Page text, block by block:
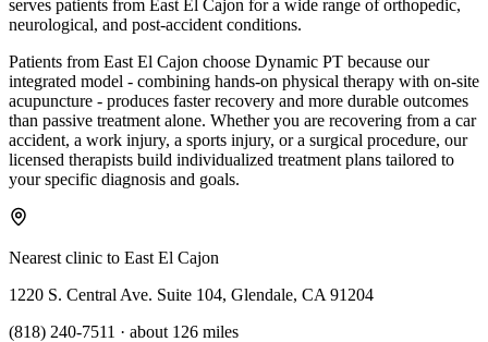
serves patients from East El Cajon for a wide range of orthopedic,
neurological, and post-accident conditions.
Patients from East El Cajon choose Dynamic PT because our
integrated model - combining hands-on physical therapy with on-site
acupuncture - produces faster recovery and more durable outcomes
than passive treatment alone. Whether you are recovering from a car
accident, a work injury, a sports injury, or a surgical procedure, our
licensed therapists build individualized treatment plans tailored to
your specific diagnosis and goals.
Nearest clinic to East El Cajon
1220 S. Central Ave. Suite 104, Glendale, CA 91204
(818) 240-7511 · about 126 miles